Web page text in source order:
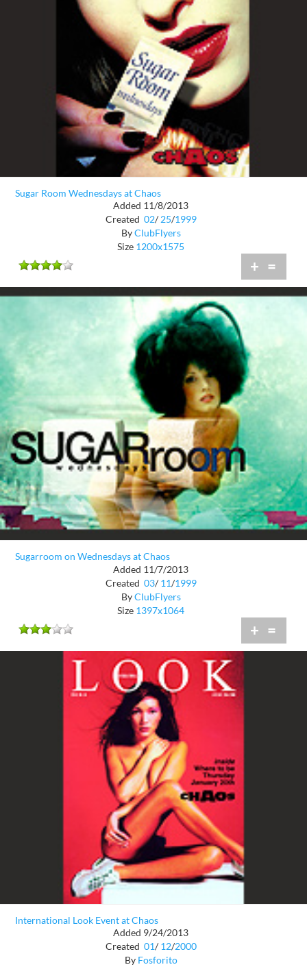
Sugar Room Wednesdays at Chaos
Added 11/8/2013
Created 02/ 25/1999
ByClubFlyers
Size 1200x1575
+ =
Sugarroom on Wednesdays at Chaos
Added 11/7/2013
Created 03/ 11/1999
ByClubFlyers
Size 1397x1064
+ =
International Look Event at Chaos
Added 9/24/2013
Created 01/ 12/2000
By Fosforito